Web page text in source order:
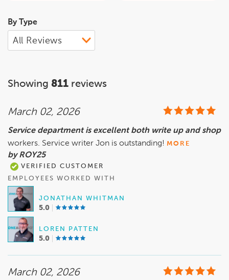
By Type
Showing 811 reviews
March 02, 2026
Service department is excellent both write up and shop
workers. Service writer Jon is outstanding! MORE
by ROY25
VERIFIED CUSTOMER
EMPLOYEES WORKED WITH
JONATHAN WHITMAN
5.0
LOREN PATTEN
5.0
March 02, 2026